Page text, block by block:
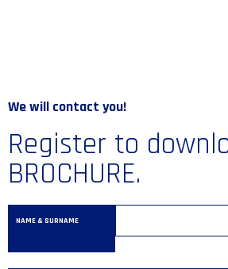
We will contact you!
Register to
BROCHURE.
NAME & SURNAME